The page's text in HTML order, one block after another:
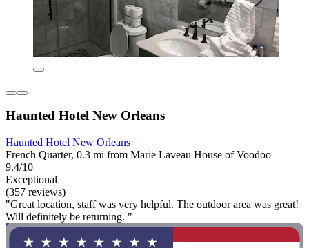
Haunted Hotel New Orleans
Haunted Hotel New Orleans
French Quarter, 0.3 mi from Marie Laveau House of Voodoo
9.4/10
Exceptional
(357 reviews)
"Great location, staff was very helpful. The outdoor area was great!
Will definitely be returning. "